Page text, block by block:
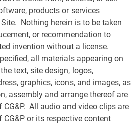
products or services
Nothing herein is to be taken
or recommendation to
invention without a license.
all materials appearing on
text, site design, logos,
graphics, icons, and images, as
assembly and arrange thereof are
CG&P. All audio and video clips are
or its respective content